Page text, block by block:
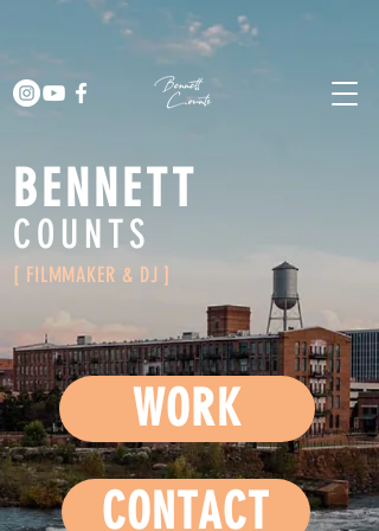
BENNETT
COUNTS
[ FILMMAKER & DJ ]
WORK
CONTACT